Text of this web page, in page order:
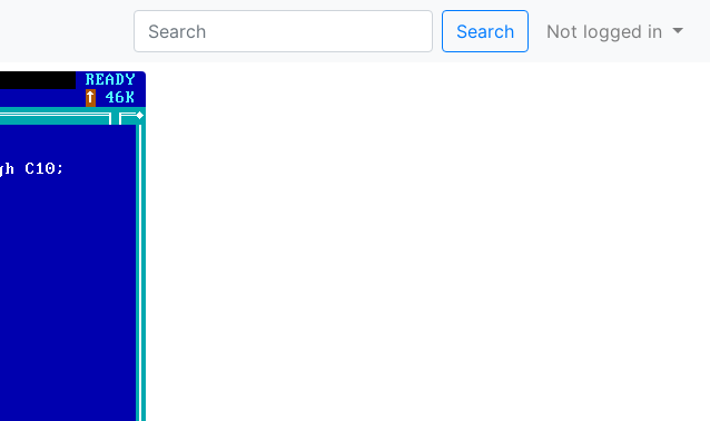
Search Not logged in